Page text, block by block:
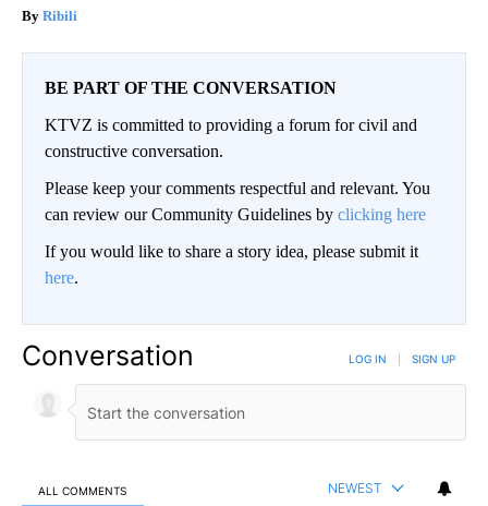
Ribili
BE PART OF THE CONVERSATION
KTVZ is committed to providing a forum for civil and
constructive conversation.
Please keep your comments respectful and relevant. You
can review our Community Guidelines by clicking here
If you would like to share a story idea, please submit it
here.
Conversation LOG IN SIGN UP
ALL COMMENTS NEWEST